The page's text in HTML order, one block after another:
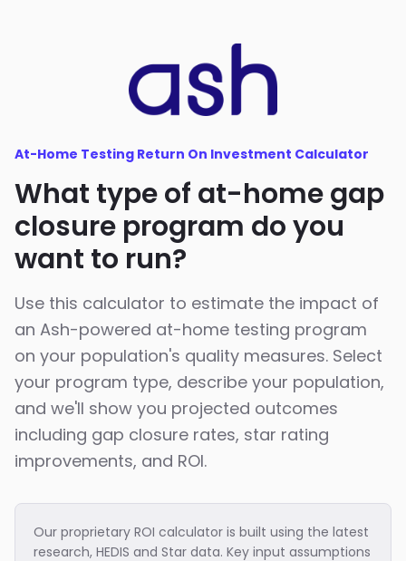
At-Home Testing Return On Investment Calculator
What type of at-home gap
closure program do you
want to run?
Use this calculator to estimate the impact of
an Ash-powered at-home testing program
on your population's quality measures. Select
your program type, describe your population,
and we'll show you projected outcomes
including gap closure rates, star rating
improvements, and ROI.
Our proprietary ROI calculator is built using the latest
research, HEDIS and Star data. Key input assumptions